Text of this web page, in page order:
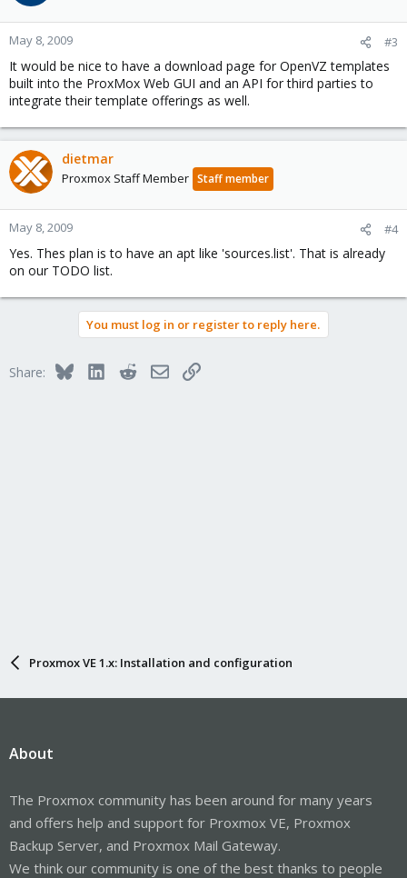
May 8, 2009 #3
It would be nice to have a download page for OpenVZ templates
built into the ProxMox Web GUI and an API for third parties to
integrate their template offerings as well.
dietmar
Proxmox Staff Member Staff member
May 8, 2009 #4
Yes. Thes plan is to have an apt like 'sources.list'. That is already
on our TODO list.
You must log in or register to reply here.
Share: BlueskyLinkedInRedditEmailLink
Proxmox VE 1.x: Installation and configuration
About
The Proxmox community has been around for many years
and offers help and support for Proxmox VE, Proxmox
Backup Server, and Proxmox Mail Gateway.
We think our community is one of the best thanks to people